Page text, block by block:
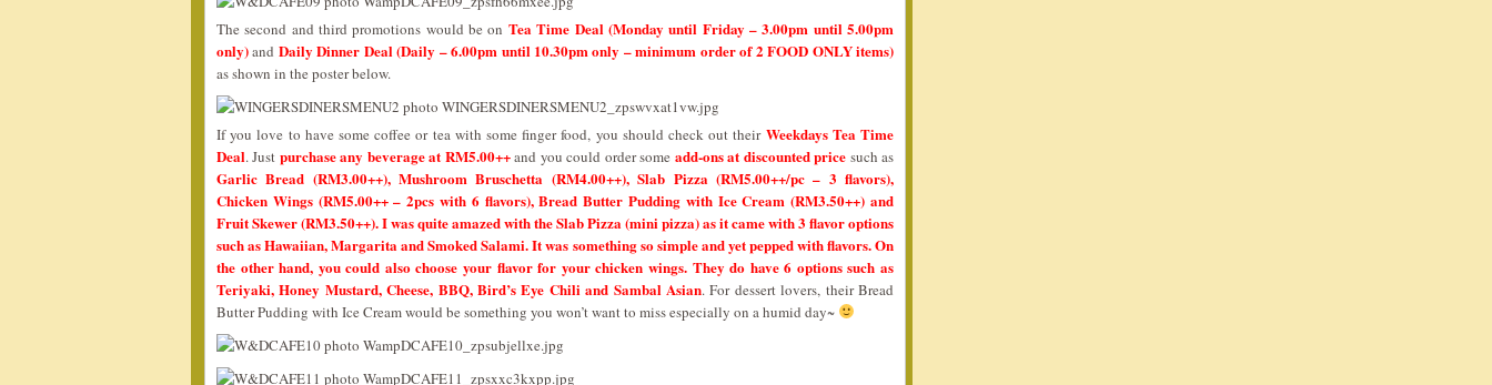
The second and third promotions would be on Tea Time Deal (Monday until Friday – 3.00pm until 5.00pm
only)and Daily Dinner Deal (Daily – 6.00pm until 10.30pm only – minimum order of 2 FOOD ONLY items)
as shown in the poster below.
If you love to have some coffee or tea with some finger food, you should check out their Weekdays Tea Time
Deal. Just purchase any beverage at RM5.00++and you could order some add-ons at discounted price such as
Garlic Bread (RM3.00++), Mushroom Bruschetta (RM4.00++), Slab Pizza (RM5.00++/pc – 3 flavors),
Chicken Wings (RM5.00++ – 2pcs with 6 flavors), Bread Butter Pudding with Ice Cream (RM3.50++) and
Fruit Skewer (RM3.50++). I was quite amazed with the Slab Pizza (mini pizza) as it came with 3 flavor options
such as Hawaiian, Margarita and Smoked Salami. It was something so simple and yet pepped with flavors. On
the other hand, you could also choose your flavor for your chicken wings. They do have 6 options such as
Teriyaki, Honey Mustard, Cheese, BBQ, Bird’s Eye Chili and Sambal Asian. For dessert lovers, their Bread
Butter Pudding with Ice Cream would be something you won’t want to miss especially on a humid day~